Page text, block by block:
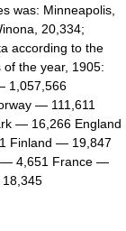
was: Minneapolis,
20,334;
according to the
the year, 1905:
1,057,566
— 111,611
— 16,266 England
Finland — 19,847
— 4,651 France —